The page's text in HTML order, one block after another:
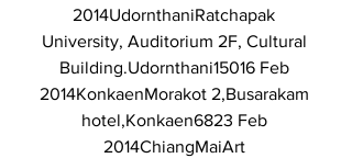
2014UdornthaniRatchapak
University, Auditorium 2F, Cultural
Building.Udornthani15016 Feb
2014KonkaenMorakot 2,Busarakam
hotel,Konkaen6823 Feb
2014ChiangMaiArt